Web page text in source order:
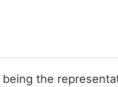
the